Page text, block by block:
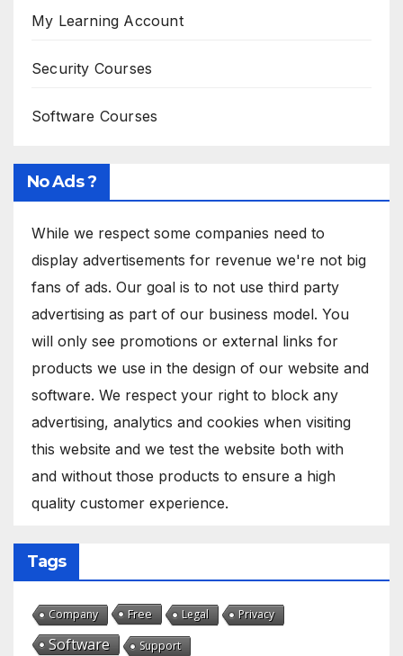
My Learning Account
Security Courses
Software Courses
No Ads ?
While we respect some companies need to
display advertisements for revenue we're not big
fans of ads. Our goal is to not use third party
advertising as part of our business model. You
will only see promotions or external links for
products we use in the design of our website and
software. We respect your right to block any
advertising, analytics and cookies when visiting
this website and we test the website both with
and without those products to ensure a high
quality customer experience.
Tags
Company Free Legal Privacy
Software Support